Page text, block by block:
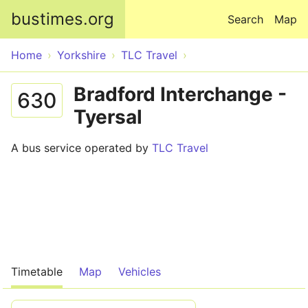
bustimes.org Map
Search
Home Yorkshire TLC Travel
630
Bradford Interchange -
Tyersal
A bus service operated by TLC Travel
Timetable Map Vehicles